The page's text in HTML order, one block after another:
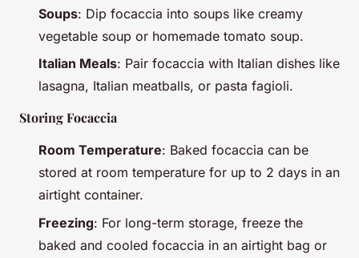
Soups: Dip focaccia into soups like creamy
vegetable soup or homemade tomato soup.
Italian Meals: Pair focaccia with Italian dishes like
lasagna, Italian meatballs, or pasta fagioli.
Storing Focaccia
Room Temperature: Baked focaccia can be
stored at room temperature for up to 2 days in an
airtight container.
Freezing: For long-term storage, freeze the
baked and cooled focaccia in an airtight bag or